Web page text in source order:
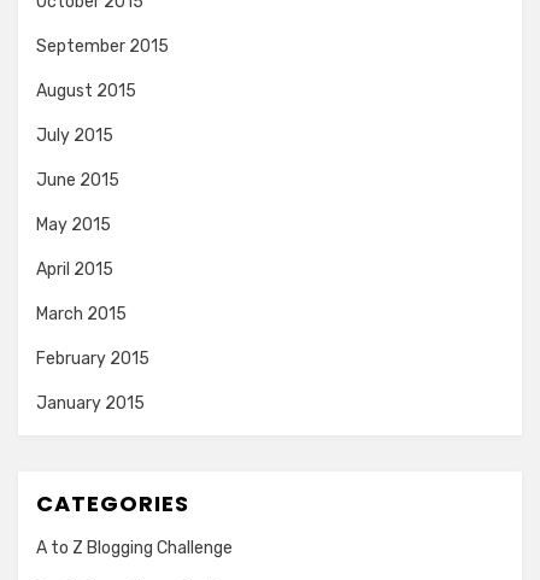
September 2015
August 2015
July 2015
June 2015
May 2015
April 2015
March 2015
February 2015
January 2015
CATEGORIES
A to Z Blogging Challenge